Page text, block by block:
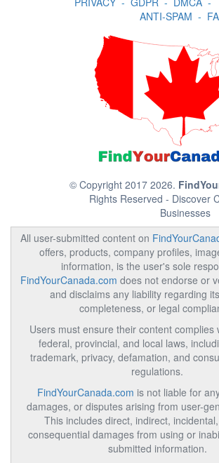
ANTI-SPAM -
© Copyright 2017 2026.
Rights Reserved - Discover
Businesses
All user-submitted content on
offers, products, company profiles,
information, is the user's sole
FindYourCanada.com does not endorse or
and disclaims any liability regarding
completeness, or legal
Users must ensure their content complies
federal, provincial, and local laws,
trademark, privacy, defamation, and
regulations.
FindYourCanada.com is not liable for
damages, or disputes arising from user-
This includes direct, indirect,
consequential damages from using or
submitted information.